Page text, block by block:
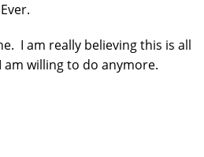
I am really believing this is all
willing to do anymore.